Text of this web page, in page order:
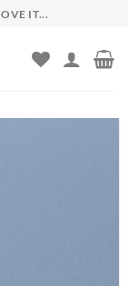
IT...